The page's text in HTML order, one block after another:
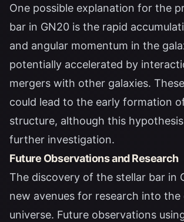
One possible explanation for the
bar in GN20 is the rapid
and angular momentum in the
potentially accelerated by
mergers with other galaxies.
could lead to the early formation
structure, although this
further investigation.
Future Observations and Research
The discovery of the stellar bar in
new avenues for research into the
universe. Future observations